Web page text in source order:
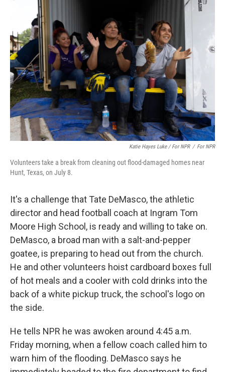
Katie Hayes Luke / For NPR / For NPR
Volunteers take a break from cleaning out flood-damaged homes near
Hunt, Texas, on July 8.
It's a challenge that Tate DeMasco, the athletic
director and head football coach at Ingram Tom
Moore High School, is ready and willing to take on.
DeMasco, a broad man with a salt-and-pepper
goatee, is preparing to head out from the church.
He and other volunteers hoist cardboard boxes full
of hot meals and a cooler with cold drinks into the
back of a white pickup truck, the school's logo on
the side.
He tells NPR he was awoken around 4:45 a.m.
Friday morning, when a fellow coach called him to
warn him of the flooding. DeMasco says he